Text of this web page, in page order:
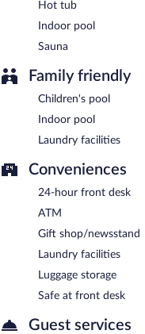
Hot tub
Indoor pool
Sauna
Family friendly
Children's pool
Indoor pool
Laundry facilities
Conveniences
24-hour front desk
ATM
Gift shop/newsstand
Laundry facilities
Luggage storage
Safe at front desk
Guest services